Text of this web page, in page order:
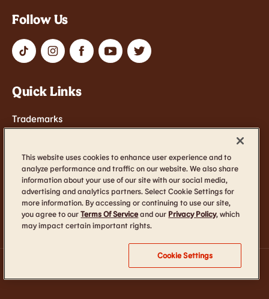
Follow Us
Quick Links
Trademarks
Terms of Service
Cookie Settings
Accessibility
This website uses cookies to enhance user experience and to
analyze performance and traffic on our website. We also share
information about your use of our site with our social media,
advertising and analytics partners. Select Cookie Settings for
more information. By accessing or continuing to use our site,
you agree to ourTerms Of Serviceand our Privacy Policy, which
may impact certain important rights.
Cookie Settings